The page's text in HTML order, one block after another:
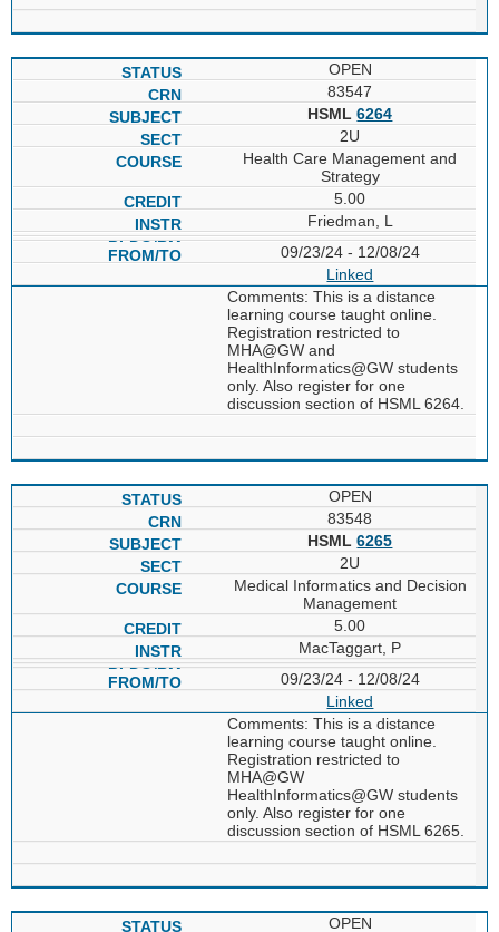
OPEN
83547
HSML6264
2U
Health Care Management and
Strategy
5.00
Friedman, L
09/23/24 - 12/08/24
Linked
Comments: This is a distance
learning course taught online.
Registration restricted to
MHA@GW and
HealthInformatics@GW students
only. Also register for one
discussion section of HSML 6264.
OPEN
83548
HSML6265
2U
Medical Informatics and Decision
Management
5.00
MacTaggart, P
09/23/24 - 12/08/24
Linked
Comments: This is a distance
learning course taught online.
Registration restricted to
MHA@GW
HealthInformatics@GW students
only. Also register for one
discussion section of HSML 6265.
OPEN